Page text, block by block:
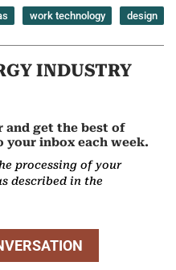
work technology design
INDUSTRY
and get the best of
your inbox each week.
processing of your
described in the